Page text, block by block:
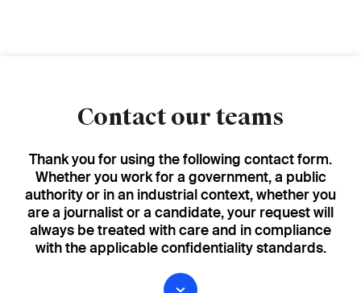
Contact our teams
Thank you for using the following contact form.
Whether you work for a government, a public
authority or in an industrial context, whether you
are a journalist or a candidate, your request will
always be treated with care and in compliance
with the applicable confidentiality standards.